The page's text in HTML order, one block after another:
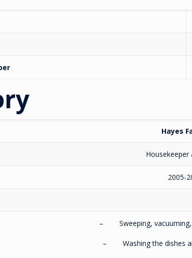
Hayes
Housekeeper
2005-
– Sweeping, vacuuming,
– Washing the dishes